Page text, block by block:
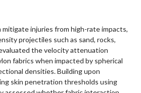
injuries from high-rate impacts,
projectiles such as sand, rocks,
the velocity attenuation
fabrics when impacted by spherical
densities. Building upon
skin penetration thresholds using